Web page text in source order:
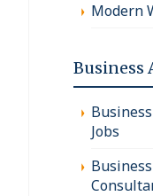
Modern
Business
Jobs